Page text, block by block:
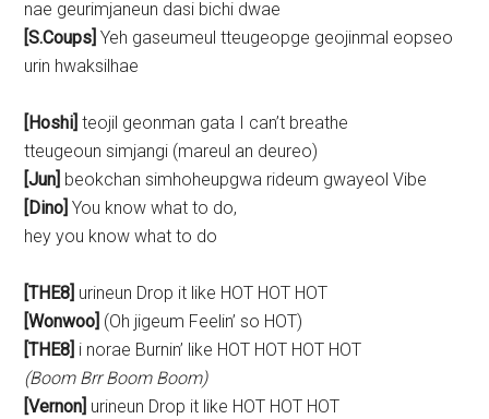
nae geurimjaneun dasi bichi dwae
[S.Coups] Yeh gaseumeul tteugeopge geojinmal eopseo
urin hwaksilhae
[Hoshi] teojil geonman gata I can’t breathe
tteugeoun simjangi (mareul an deureo)
[Jun] beokchan simhoheupgwa rideum gwayeol Vibe
[Dino] You know what to do,
hey you know what to do
[THE8] urineun Drop it like HOT HOT HOT
[Wonwoo] (Oh jigeum Feelin’ so HOT)
[THE8] i norae Burnin’ like HOT HOT HOT HOT
(Boom Brr Boom Boom)
[Vernon] urineun Drop it like HOT HOT HOT